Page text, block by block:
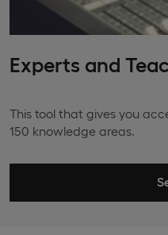
Experts and
This tool that gives you
150 knowledge areas.